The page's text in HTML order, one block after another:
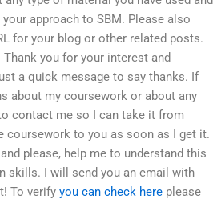
approach to SBM. Please also
for your blog or other related posts.
you for your interest and
a quick message to say thanks. If
about my coursework or about any
contact me so I can take it from
coursework to you as soon as I get it.
please, help me to understand this
skills. I will send you an email with
To verify you can check here please